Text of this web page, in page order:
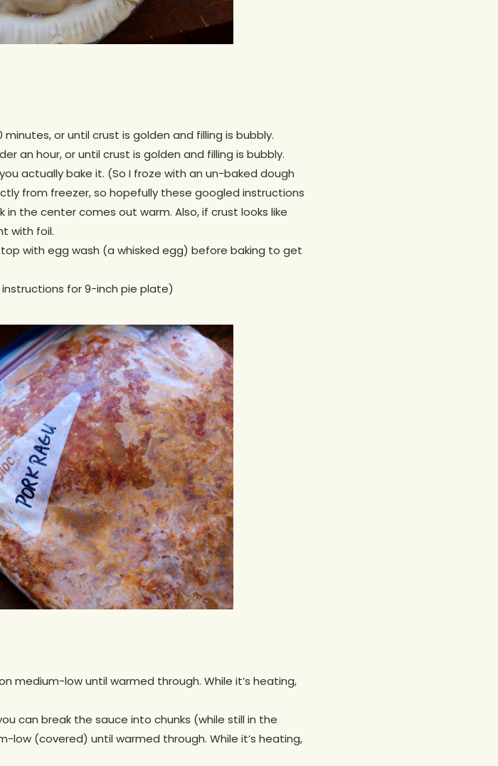
or until crust is golden and filling is bubbly.
an hour, or until crust is golden and filling is bubbly.
actually bake it. (So I froze with an un-baked dough
from freezer, so hopefully these googled instructions
in the center comes out warm. Also, if crust looks like
with foil.
top with egg wash (a whisked egg) before baking to get
for 9-inch pie plate)
medium-low until warmed through. While it’s heating,
can break the sauce into chunks (while still in the
(covered) until warmed through. While it’s heating,